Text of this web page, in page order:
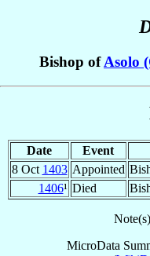
Bishop ofAsolo
Date Event
8 Oct 1403 Appointed
1406¹ Died
MicroData